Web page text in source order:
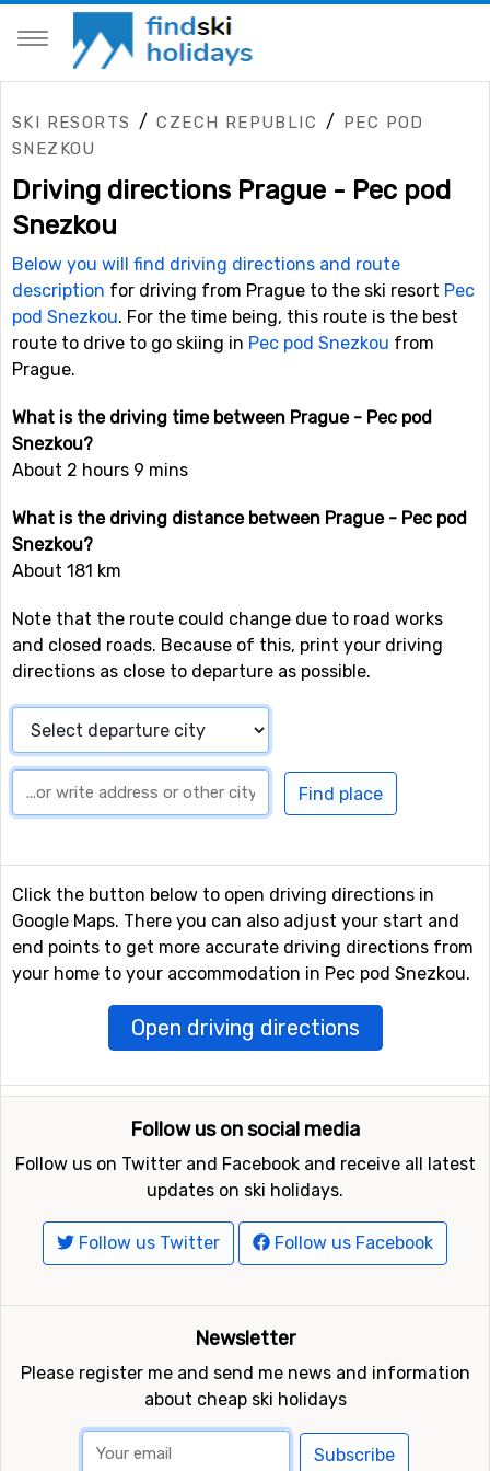
SKI RESORTS /CZECH REPUBLIC / PEC POD
SNEZKOU
Driving directions Prague - Pec pod
Snezkou
Below you will find driving directions and route
description for driving from Prague to the ski resort Pec
pod Snezkou. For the time being, this route is the best
route to drive to go skiing in Pec pod Snezkou from
Prague.
What is the driving time between Prague - Pec pod
Snezkou?
About 2 hours 9 mins
What is the driving distance between Prague - Pec pod
Snezkou?
About 181 km
Note that the route could change due to road works
and closed roads. Because of this, print your driving
directions as close to departure as possible.
Click the button below to open driving directions in
Google Maps. There you can also adjust your start and
end points to get more accurate driving directions from
your home to your accommodation in Pec pod Snezkou.
Open driving directions
Follow us on social media
Follow us on Twitter and Facebook and receive all latest
updates on ski holidays.
Follow us Twitter Follow us Facebook
Newsletter
Please register me and send me news and information
about cheap ski holidays
Subscribe